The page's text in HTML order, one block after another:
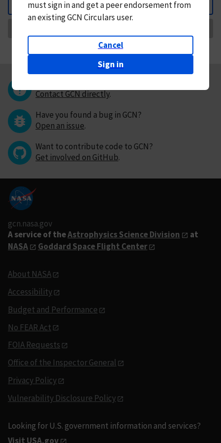
Back
mustsign in andget a peer endorsement from
an existing GCN Circulars user.
Cancel
Sign in
Contact GCN directly.
Have you found a bug in GCN?
Open an issue.
Want to contribute code to GCN?
Get involved on GitHub.
gcn.nasa.gov
A service of theAstrophysics Science Division
at
NASA
Goddard Space Flight Center
About NASA
Accessibility
Budget and Performance
No FEAR Act
FOIA Requests
Office of the Inspector General
Privacy Policy
Vulnerability Disclosure Policy
Looking for U.S. government information and services?
Visit USA.gov